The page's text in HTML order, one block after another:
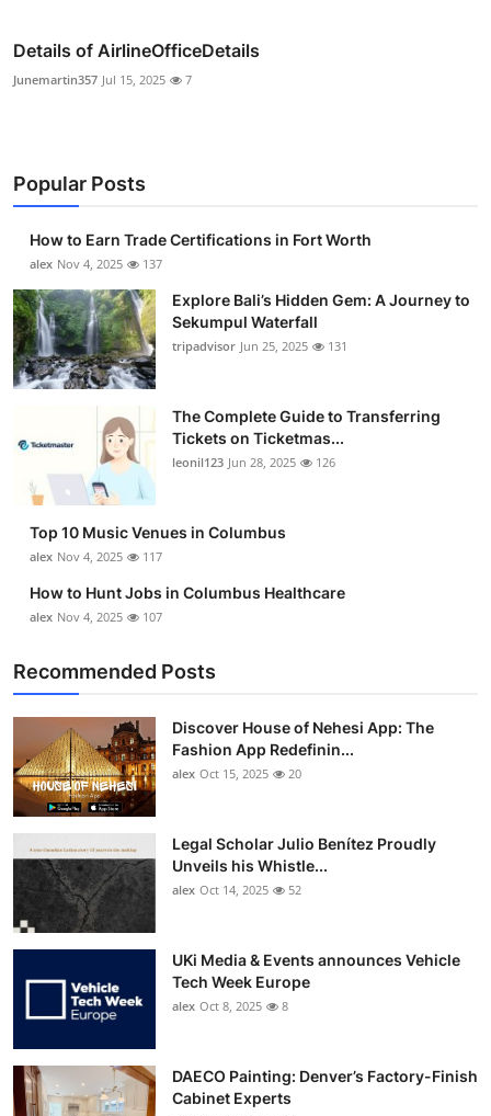
Details of AirlineOfficeDetails
Junemartin357 Jul 15, 2025 7
Popular Posts
How to Earn Trade Certifications in Fort Worth
alex Nov 4, 2025 137
Explore Bali’s Hidden Gem: A Journey to
Sekumpul Waterfall
tripadvisor Jun 25, 2025 131
The Complete Guide to Transferring
Tickets on Ticketmas...
leonil123 Jun 28, 2025 126
Top 10 Music Venues in Columbus
alex Nov 4, 2025 117
How to Hunt Jobs in Columbus Healthcare
alex Nov 4, 2025 107
Recommended Posts
Discover House of Nehesi App: The
Fashion App Redefinin...
alex Oct 15, 2025 20
Legal Scholar Julio Benítez Proudly
Unveils his Whistle...
alex Oct 14, 2025 52
UKi Media & Events announces Vehicle
Tech Week Europe
alex Oct 8, 2025 8
DAECO Painting: Denver’s Factory-Finish
Cabinet Experts